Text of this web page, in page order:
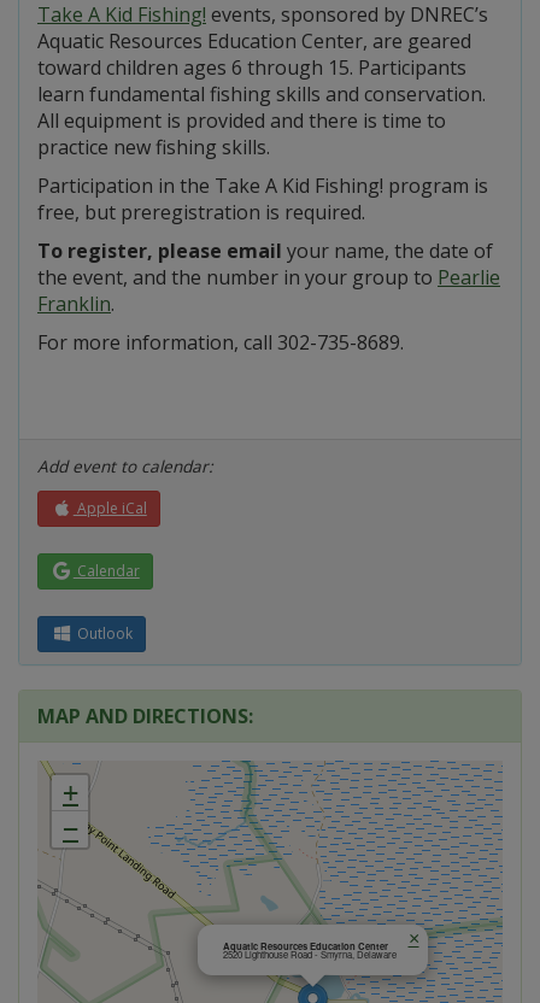
Take A Kid Fishing! events, sponsored by DNREC’s
Aquatic Resources Education Center, are geared
toward children ages 6 through 15. Participants
learn fundamental fishing skills and conservation.
All equipment is provided and there is time to
practice new fishing skills.
Participation in the Take A Kid Fishing! program is
free, but preregistration is required.
To register, please email your name, the date of
the event, and the number in your group to Pearlie
Franklin.
For more information, call 302-735-8689.
Add event to calendar:
Apple iCal
Calendar
Outlook
MAP AND DIRECTIONS:
Aquatic Resources Education Center
2520 Lighthouse Road - Smyrna, Delaware
×
+
−